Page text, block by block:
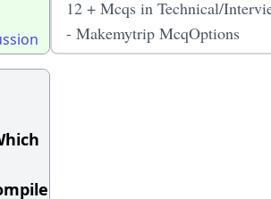
12 + Mcqs in Technical/
- Makemytrip McqOptions